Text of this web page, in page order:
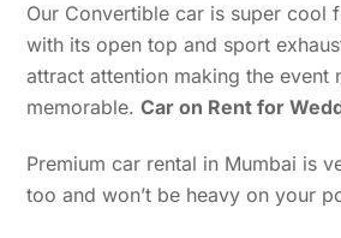
Our Convertible car is super cool
with its open top and sport
attract attention making the event
memorable.Car on Rent for
Premium car rental in Mumbai is
too and won’t be heavy on your